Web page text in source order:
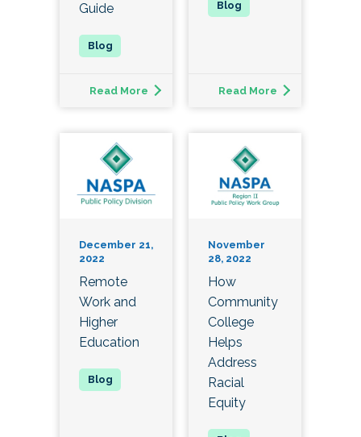
Guide
Read More Read More
December 21,
2022
Remote
Work and
Higher
Education
November
28, 2022
How
Community
College
Helps
Address
Racial
Equity